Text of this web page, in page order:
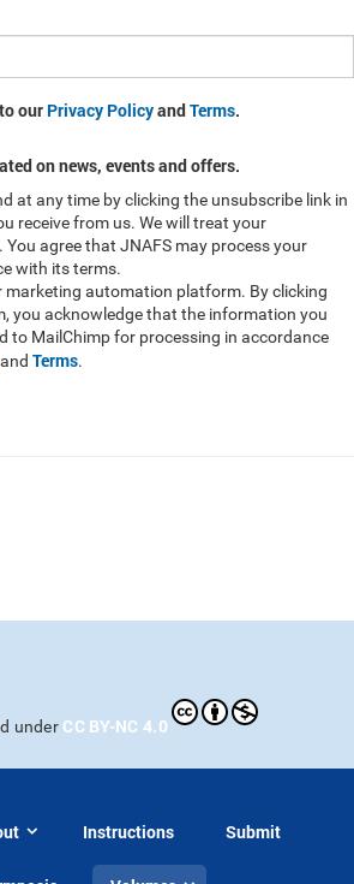
our Privacy PolicyandTerms.
on news, events and offers.
at any time by clicking the unsubscribe link in
receive from us. We will treat your
agree that JNAFS may process your
with its terms.
marketing automation platform. By clicking
you acknowledge that the information you
to MailChimp for processing in accordance
and Terms.
under CC BY-NC 4.0
Instructions Submit